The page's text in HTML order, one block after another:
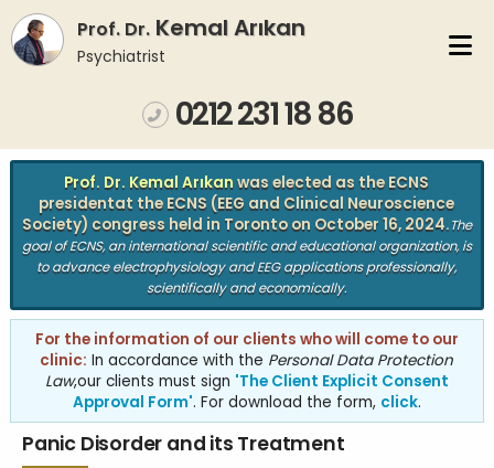
Prof. Dr. Kemal Arıkan
Psychiatrist
0212 231 18 86
VISION
OUR CENTRE
CURRICULUM VITAE
PUBLICATIONS
BOOKS
ARTICLES
CONTACT
Prof. Dr. Kemal Arıkan was elected as the ECNS
presidentat the ECNS (EEG and Clinical Neuroscience
Society) congress held in Toronto on October 16, 2024.The
goal of ECNS, an international scientific and educational organization, is
to advance electrophysiology and EEG applications professionally,
scientifically and economically.
For the information of our clients who will come to our
clinic: In accordance with the Personal Data Protection
Law,our clients must sign 'The Client Explicit Consent
Approval Form'. For download the form, click.
Panic Disorder and its Treatment